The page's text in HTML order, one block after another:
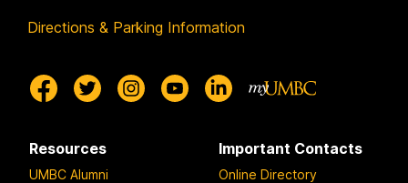
Directions & Parking Information
Resources
UMBC Alumni
Important Contacts
Online Directory